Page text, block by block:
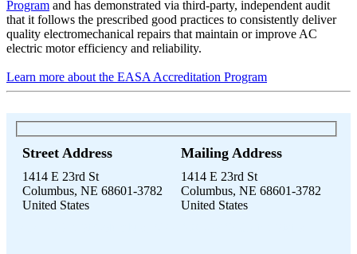
Program and has demonstrated via third-party, independent audit
that it follows the prescribed good practices to consistently deliver
quality electromechanical repairs that maintain or improve AC
electric motor efficiency and reliability.
Learn more about the EASA Accreditation Program
Street Address Mailing Address
1414 E 23rd St
Columbus, NE 68601-3782
United States
1414 E 23rd St
Columbus, NE 68601-3782
United States